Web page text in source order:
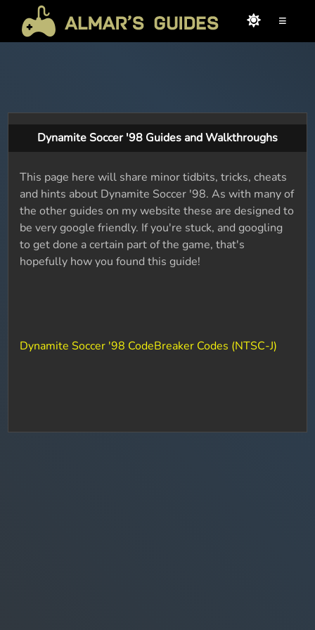
≡
Dynamite Soccer '98 Guides and Walkthroughs
This page here will share minor tidbits, tricks, cheats
and hints about Dynamite Soccer '98. As with many of
the other guides on my website these are designed to
be very google friendly. If you're stuck, and googling
to get done a certain part of the game, that's
hopefully how you found this guide!
Dynamite Soccer '98 CodeBreaker Codes (NTSC-J)